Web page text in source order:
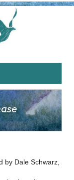
by Dale Schwarz,